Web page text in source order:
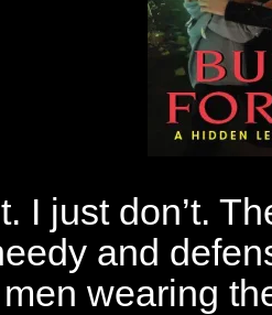
I just don’t.
and
wearing